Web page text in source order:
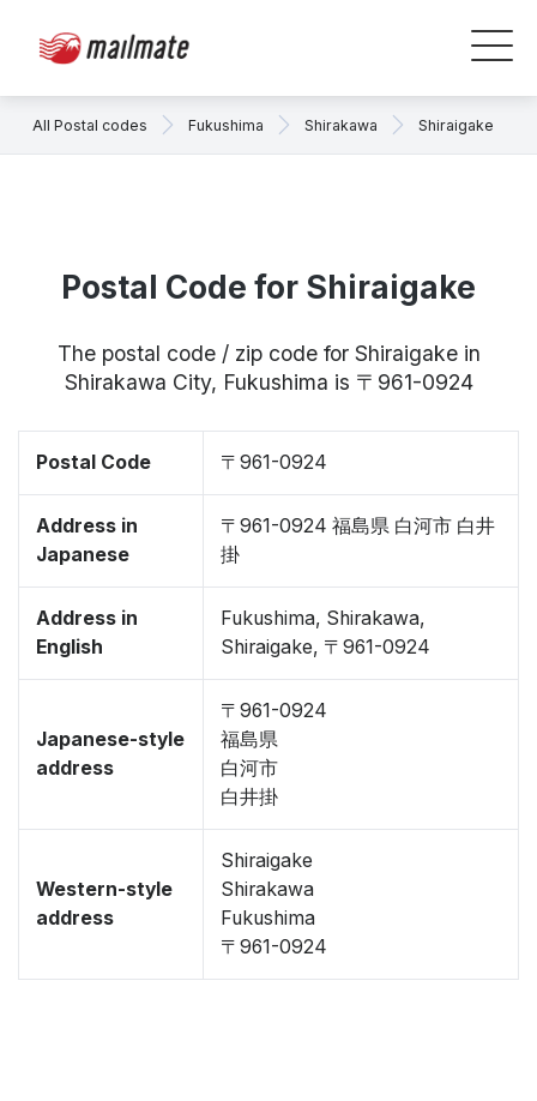
All Postal codes Fukushima Shirakawa Shiraigake
Postal Code for Shiraigake
The postal code / zip code for Shiraigake in
Shirakawa City, Fukushima is 〒961-0924
Postal Code 〒961-0924
Address in
Japanese
〒961-0924 福島県 白河市 白井
掛
Address in
English
Fukushima, Shirakawa,
Shiraigake, 〒961-0924
Japanese-style
address
〒961-0924
福島県
白河市
白井掛
Western-style
address
Shiraigake
Shirakawa
Fukushima
〒961-0924